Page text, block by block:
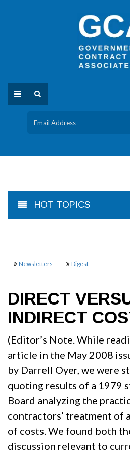
HOT TOPICS
Newsletters Digest
DIRECT
INDIRECT
(Editor’s Note. While
article in the May 2008
by Darrell Oyer, we were
quoting results of a 1979
Board analyzing the
contractors’ treatment of
of costs. We found both
discussion relevant to